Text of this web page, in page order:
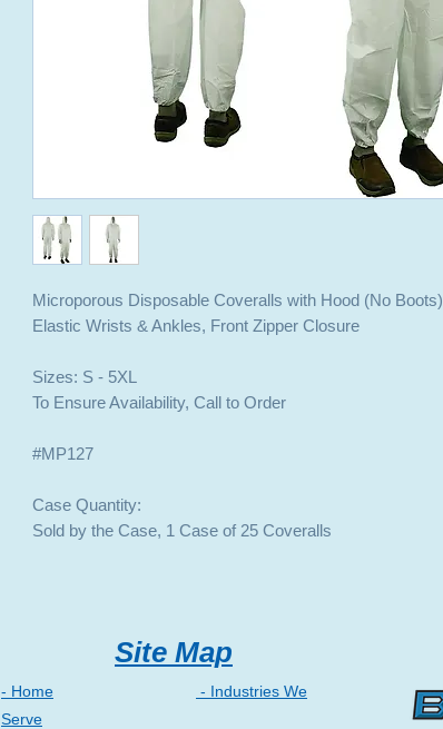
Microporous Disposable Coveralls with Hood (No Boots)
Elastic Wrists & Ankles, Front Zipper Closure
Sizes: S - 5XL
To Ensure Availability, Call to Order
#MP127
Case Quantity:
Sold by the Case, 1 Case of 25 Coveralls
Site Map
- Home
- Industries We
Serve